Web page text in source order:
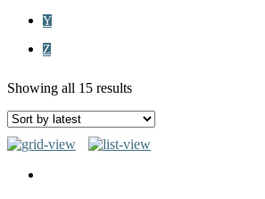
Y
Z
Showing all 15 results